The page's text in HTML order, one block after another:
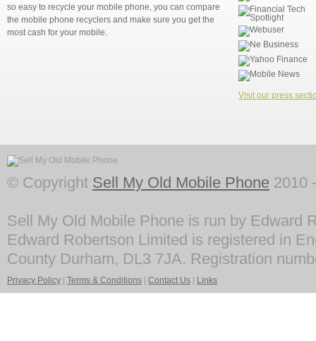
so easy to recycle your mobile phone, you can compare
the mobile phone recyclers and make sure you get the
most cash for your mobile.
Visit our press
© Copyright Sell My Old Mobile Phone 2010
Sell My Old Mobile Phone is run by Edward
Edward Robertson Limited is registered in
County Durham, DL3 7JA. Registration
Privacy Policy Terms & Conditions Contact Us Links